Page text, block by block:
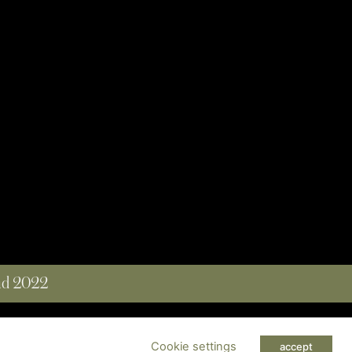
2022
Cookie settings accept